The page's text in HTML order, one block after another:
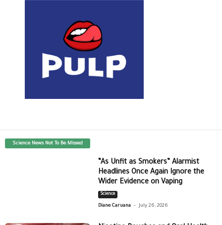
Science News Not To Be Missed
“As Unfit as Smokers” Alarmist
Headlines Once Again Ignore the
Wider Evidence on Vaping
Science
Diane Caruana - July 26, 2026